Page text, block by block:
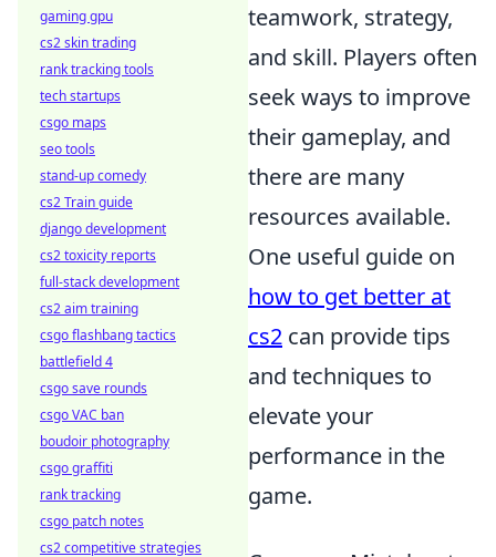
teamwork, strategy,
and skill. Players often
seek ways to improve
their gameplay, and
there are many
resources available.
One useful guide on
how to get better at
cs2 can provide tips
and techniques to
elevate your
performance in the
game.
gaming gpu
cs2 skin trading
rank tracking tools
tech startups
csgo maps
seo tools
stand-up comedy
cs2 Train guide
django development
cs2 toxicity reports
full-stack development
cs2 aim training
csgo flashbang tactics
battlefield 4
csgo save rounds
csgo VAC ban
boudoir photography
csgo graffiti
rank tracking
csgo patch notes
cs2 competitive strategies